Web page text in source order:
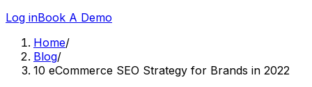
Log inBook A Demo
Home/
Blog/
10 eCommerce SEO Strategy for Brands in 2022